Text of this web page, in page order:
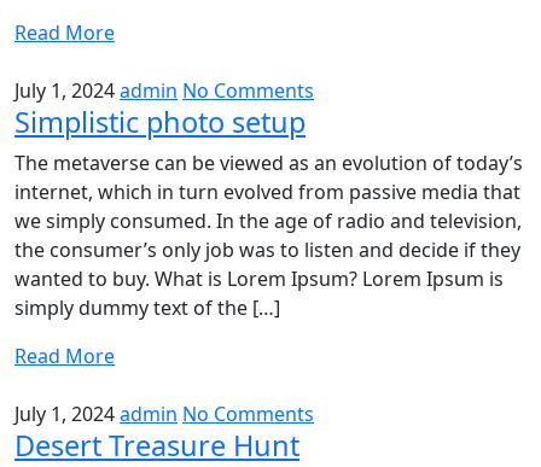
Read More
July 1, 2024admin No Comments
Simplistic photo setup
The metaverse can be viewed as an evolution of today’s
internet, which in turn evolved from passive media that
we simply consumed. In the age of radio and television,
the consumer’s only job was to listen and decide if they
wanted to buy. What is Lorem Ipsum? Lorem Ipsum is
simply dummy text of the […]
Read More
July 1, 2024admin No Comments
Desert Treasure Hunt